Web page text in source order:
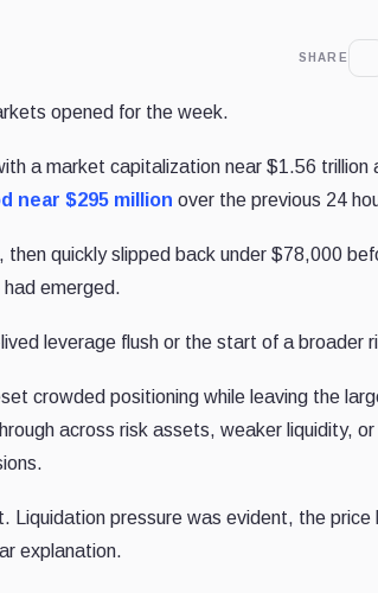
SHARE
opened for the week.
a market capitalization near $1.56 trillion
near $295 million over the previous 24
quickly slipped back under $78,000
emerged.
leverage flush or the start of a broader
crowded positioning while leaving the
across risk assets, weaker liquidity,
pressure was evident, the price
explanation.